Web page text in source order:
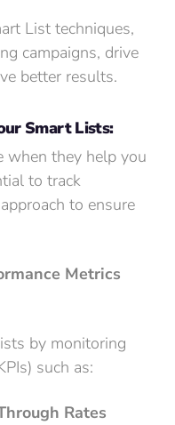
List techniques,
campaigns, drive
better results.
Smart Lists:
when they help you
to track
to ensure
Metrics
by monitoring
such as:
Rates